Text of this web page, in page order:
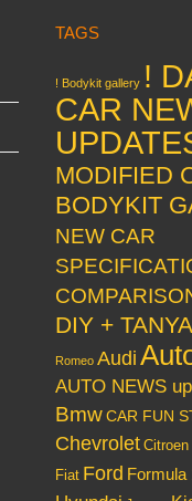
TAGS
! Bodykit gallery !
CAR
MODIFIED
BODYKIT
NEW CAR
DIY +
Romeo Audi
AUTO NEWS
Bmw CAR FUN
Chevrolet Citroen
Fiat Ford Formula